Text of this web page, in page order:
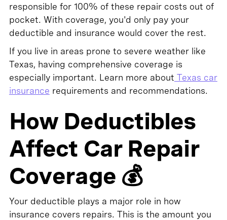
responsible for 100% of these repair costs out of
pocket. With coverage, you'd only pay your
deductible and insurance would cover the rest.
If you live in areas prone to severe weather like
Texas, having comprehensive coverage is
especially important. Learn more about Texas car
insurance requirements and recommendations.
How Deductibles
Affect Car Repair
Coverage 💰
Your deductible plays a major role in how
insurance covers repairs. This is the amount you